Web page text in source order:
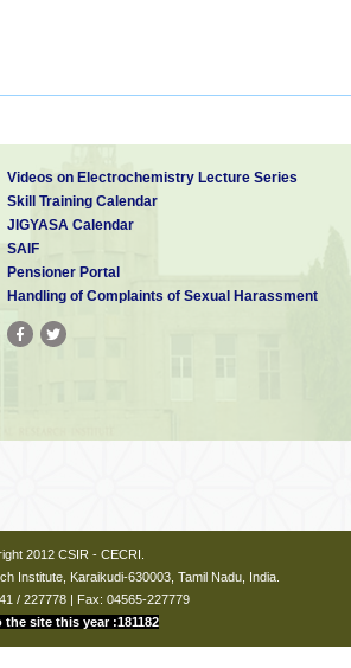
Videos on Electrochemistry Lecture Series
Skill Training Calendar
JIGYASA Calendar
SAIF
Pensioner Portal
Handling of Complaints of Sexual Harassment
2012 CSIR - CECRI.
Institute, Karaikudi-630003, Tamil Nadu, India.
/ 227778 | Fax: 04565-227779
the site this year :181182